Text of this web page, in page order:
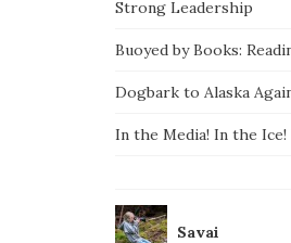
Strong Leadership
Buoyed by Books:
Dogbark to Alaska
In the Media! In the
Savai